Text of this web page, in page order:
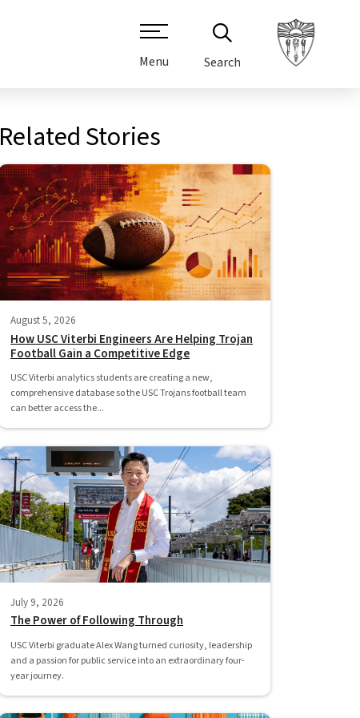
Menu Search
Related Stories
August 5, 2026
How USC Viterbi Engineers Are Helping Trojan
Football Gain a Competitive Edge
USC Viterbi analytics students are creating a new,
comprehensive database so the USC Trojans football team
can better access the...
July 9, 2026
The Power of Following Through
USC Viterbi graduate Alex Wang turned curiosity, leadership
and a passion for public service into an extraordinary four-
year journey.